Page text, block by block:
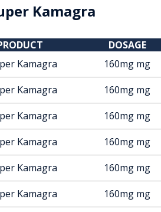
Kamagra
DOSAGE
Kamagra
160mg mg
Kamagra
160mg mg
Kamagra
160mg mg
Kamagra
160mg mg
Kamagra
160mg mg
Kamagra
160mg mg